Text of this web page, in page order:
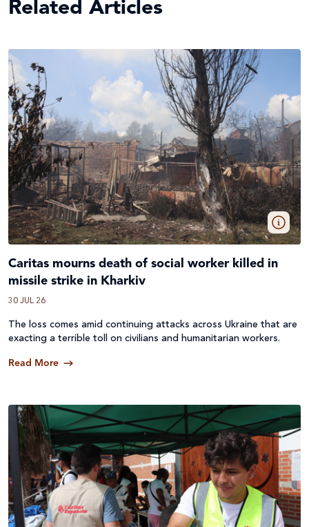
Related Articles
Caritas mourns death of social worker killed in
missile strike in Kharkiv
30 JUL 26
The loss comes amid continuing attacks across Ukraine that are
exacting a terrible toll on civilians and humanitarian workers.
Read More